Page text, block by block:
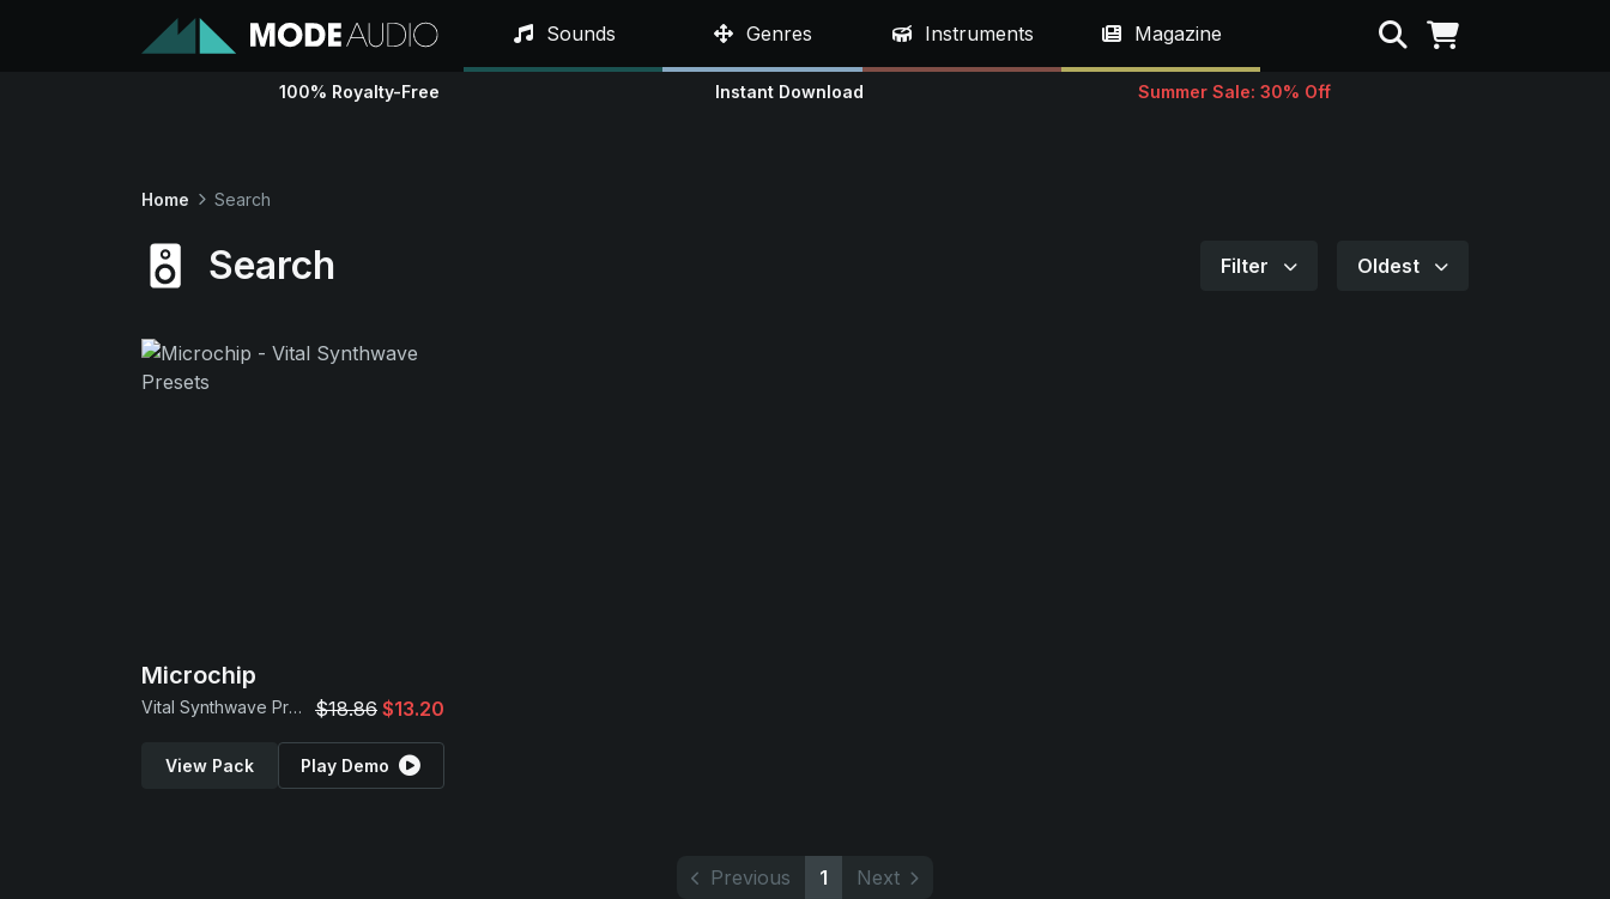
Sounds Genres Instruments Magazine Search
100% Royalty-Free Instant Download Summer Sale: 30% Off
Home Search
Search Filter Oldest
Microchip
Vital Synthwave Presets $18.86 $13.20
View Pack Play Demo
Previous 1 Next